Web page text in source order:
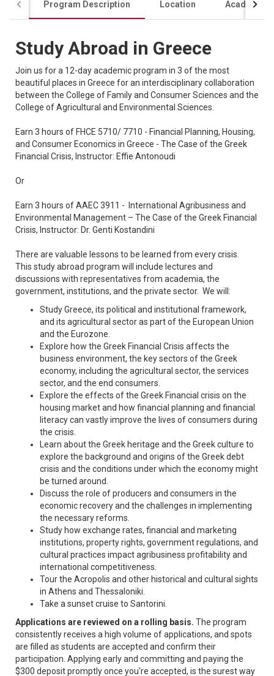
Program Description Location Academics
Study Abroad in Greece
Join us for a 12-day academic program in 3 of the most
beautiful places in Greece for an interdisciplinary collaboration
between the College of Family and Consumer Sciences and the
College of Agricultural and Environmental Sciences.
Earn 3 hours of FHCE 5710/ 7710 - Financial Planning, Housing,
and Consumer Economics in Greece - The Case of the Greek
Financial Crisis, Instructor: Effie Antonoudi
Or
Earn 3 hours of AAEC 3911 - International Agribusiness and
Environmental Management – The Case of the Greek Financial
Crisis, Instructor: Dr. Genti Kostandini
There are valuable lessons to be learned from every crisis.
This study abroad program will include lectures and
discussions with representatives from academia, the
government, institutions, and the private sector. We will:
Study Greece, its political and institutional framework,
and its agricultural sector as part of the European Union
and the Eurozone.
Explore how the Greek Financial Crisis affects the
business environment, the key sectors of the Greek
economy, including the agricultural sector, the services
sector, and the end consumers.
Explore the effects of the Greek Financial crisis on the
housing market and how financial planning and financial
literacy can vastly improve the lives of consumers during
the crisis.
Learn about the Greek heritage and the Greek culture to
explore the background and origins of the Greek debt
crisis and the conditions under which the economy might
be turned around.
Discuss the role of producers and consumers in the
economic recovery and the challenges in implementing
the necessary reforms.
Study how exchange rates, financial and marketing
institutions, property rights, government regulations, and
cultural practices impact agribusiness profitability and
international competitiveness.
Tour the Acropolis and other historical and cultural sights
in Athens and Thessaloniki.
Take a sunset cruise to Santorini.
Applications are reviewed on a rolling basis. The program
consistently receives a high volume of applications, and spots
are filled as students are accepted and confirm their
participation. Applying early and committing and paying the
$300 deposit promptly once you're accepted, is the surest way